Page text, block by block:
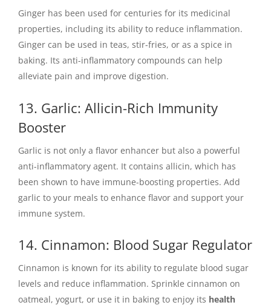
Ginger has been used for centuries for its medicinal
properties, including its ability to reduce inflammation.
Ginger can be used in teas, stir-fries, or as a spice in
baking. Its anti-inflammatory compounds can help
alleviate pain and improve digestion.
13. Garlic: Allicin-Rich Immunity
Booster
Garlic is not only a flavor enhancer but also a powerful
anti-inflammatory agent. It contains allicin, which has
been shown to have immune-boosting properties. Add
garlic to your meals to enhance flavor and support your
immune system.
14. Cinnamon: Blood Sugar Regulator
Cinnamon is known for its ability to regulate blood sugar
levels and reduce inflammation. Sprinkle cinnamon on
oatmeal, yogurt, or use it in baking to enjoy its health